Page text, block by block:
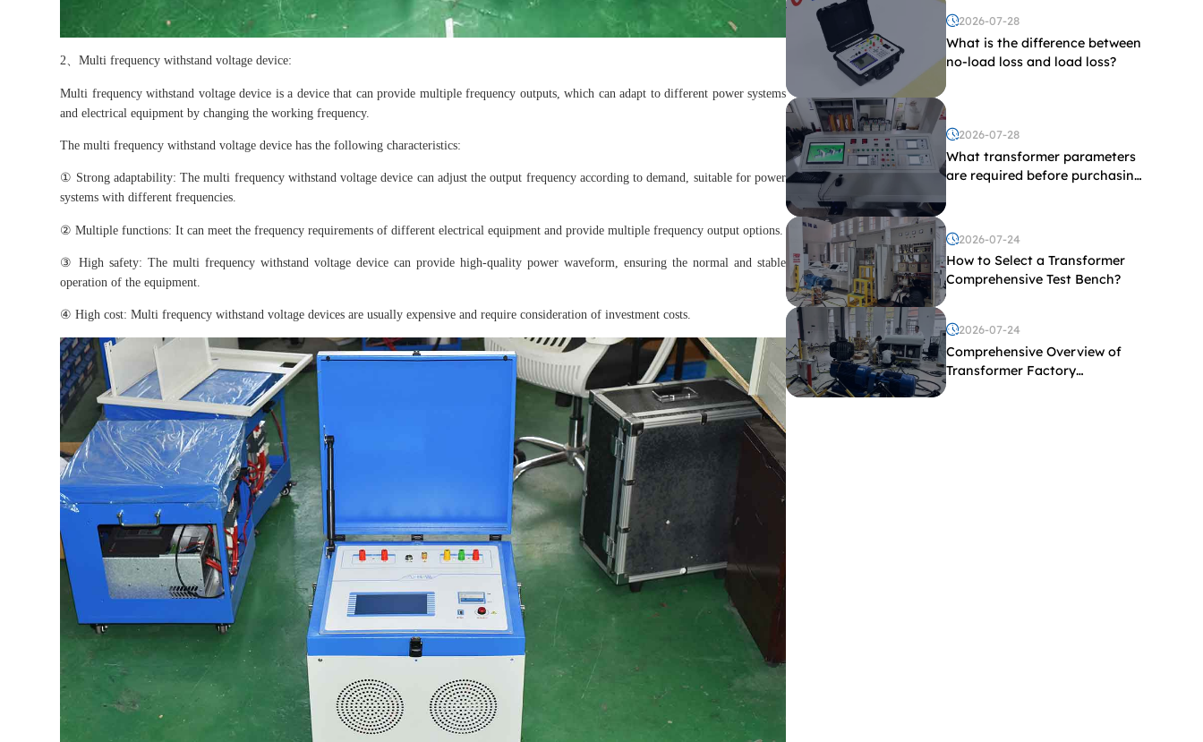
2、Multi frequency withstand voltage device:
Multi frequency withstand voltage device is a device that can provide multiple frequency outputs, which can adapt to different power systems
and electrical equipment by changing the working frequency.
The multi frequency withstand voltage device has the following characteristics:
① Strong adaptability: The multi frequency withstand voltage device can adjust the output frequency according to demand, suitable for power
systems with different frequencies.
② Multiple functions: It can meet the frequency requirements of different electrical equipment and provide multiple frequency output options.
③ High safety: The multi frequency withstand voltage device can provide high-quality power waveform, ensuring the normal and stable
operation of the equipment.
④ High cost: Multi frequency withstand voltage devices are usually expensive and require consideration of investment costs.
2026-07-28
What is the difference between
no-load loss and load loss?
2026-07-28
What transformer parameters
are required before purchasing
2026-07-24
How to Select a Transformer
Comprehensive Test Bench?
2026-07-24
Comprehensive Overview of
Transformer Factory